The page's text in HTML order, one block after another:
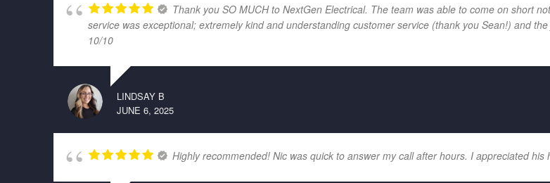
Thank you SO MUCH to NextGen Electrical. The team was able to come on short
service was exceptional; extremely kind and understanding customer service (thank you Sean!) and
10/10
LINDSAY B
JUNE 6, 2025
Highly recommended! Nic was quick to answer my call after hours. I appreciated